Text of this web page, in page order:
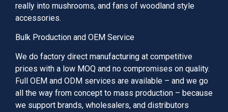
really into mushrooms, and fans of woodland style
accessories.
Bulk Production and OEM Service
We do factory direct manufacturing at competitive
prices with a low MOQ and no compromises on quality.
Full OEM and ODM services are available – and we go
all the way from concept to mass production – because
we support brands, wholesalers, and distributors